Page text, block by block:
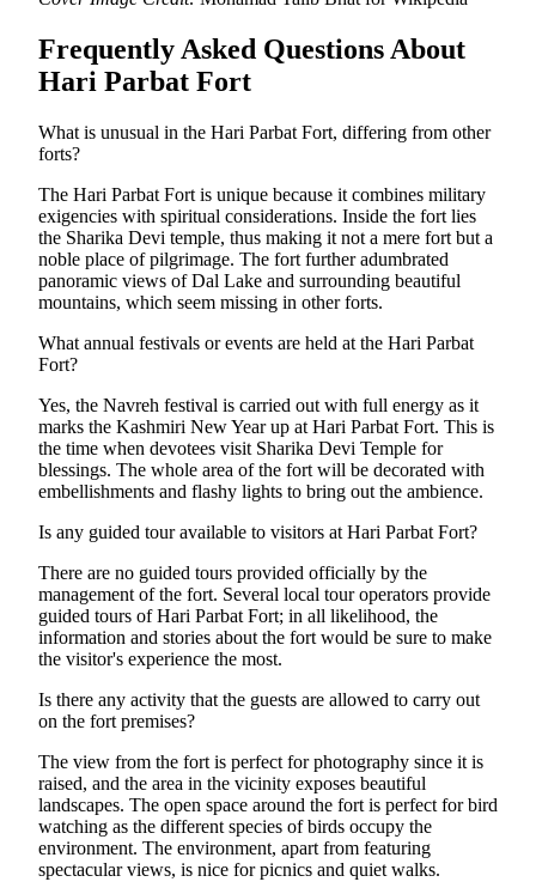
Frequently Asked Questions About
Hari Parbat Fort
What is unusual in the Hari Parbat Fort, differing from other
forts?
The Hari Parbat Fort is unique because it combines military
exigencies with spiritual considerations. Inside the fort lies
the Sharika Devi temple, thus making it not a mere fort but a
noble place of pilgrimage. The fort further adumbrated
panoramic views of Dal Lake and surrounding beautiful
mountains, which seem missing in other forts.
What annual festivals or events are held at the Hari Parbat
Fort?
Yes, the Navreh festival is carried out with full energy as it
marks the Kashmiri New Year up at Hari Parbat Fort. This is
the time when devotees visit Sharika Devi Temple for
blessings. The whole area of the fort will be decorated with
embellishments and flashy lights to bring out the ambience.
Is any guided tour available to visitors at Hari Parbat Fort?
There are no guided tours provided officially by the
management of the fort. Several local tour operators provide
guided tours of Hari Parbat Fort; in all likelihood, the
information and stories about the fort would be sure to make
the visitor's experience the most.
Is there any activity that the guests are allowed to carry out
on the fort premises?
The view from the fort is perfect for photography since it is
raised, and the area in the vicinity exposes beautiful
landscapes. The open space around the fort is perfect for bird
watching as the different species of birds occupy the
environment. The environment, apart from featuring
spectacular views, is nice for picnics and quiet walks.